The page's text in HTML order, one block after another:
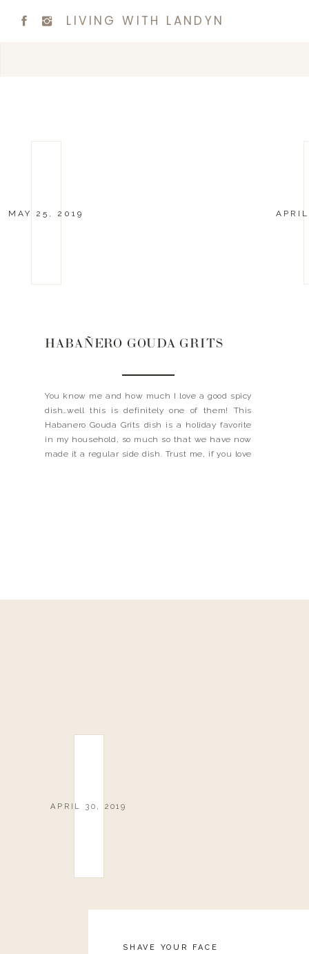
LIVING WITH LANDYN
MAY 25, 2019
HABAÑERO GOUDA GRITS
You know me and how much I love a good spicy
dish…well this is definitely one of them! This
Habanero Gouda Grits dish is a holiday favorite
in my household, so much so that we have now
made it a regular side dish. Trust me, if you love
APRIL 30, 2019
SHAVE YOUR FACE